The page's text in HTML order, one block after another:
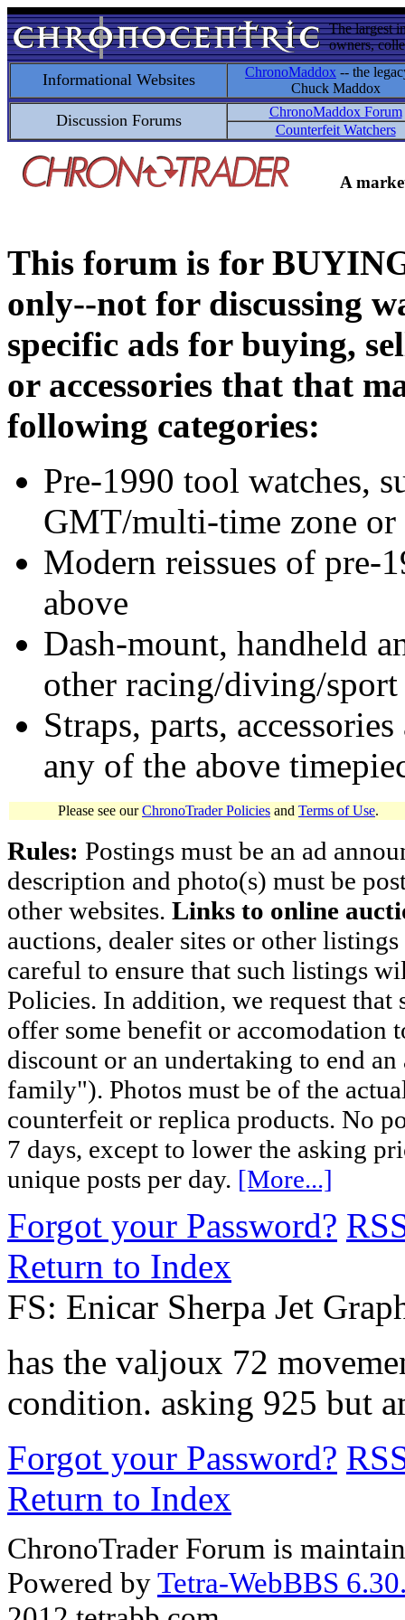
The largest
owners,
Informational Websites ChronoMaddox -- the
Chuck Maddox
Discussion Forums
ChronoMaddox Forum
Counterfeit Watchers
A
This forum is for
only--not for discussing
specific ads for buying,
or accessories that that
following categories:
Pre-1990 tool watches,
GMT/multi-time zone
Modern reissues of pre-
above
Dash-mount, handheld
other racing/diving/
Straps, parts,
any of the above
Please see ourChronoTrader Policies and Terms of Use.
Rules: Postings must be an ad
description and photo(s) must be
other websites. Links to online
auctions, dealer sites or other
careful to ensure that such listings
Policies. In addition, we request
offer some benefit or accomodation
discount or an undertaking to end
family"). Photos must be of the
counterfeit or replica products. No
7 days, except to lower the asking
unique posts per day. [More...]
Forgot your Password?
Return to Index
FS: Enicar Sherpa Jet
has the valjoux 72
condition. asking 925 but
Forgot your Password?
Return to Index
ChronoTrader Forum is
Powered byTetra-WebBBS